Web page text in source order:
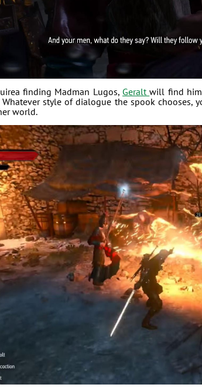
finding Madman Lugos, Geraltwill find
Whatever style of dialogue the spook
world.